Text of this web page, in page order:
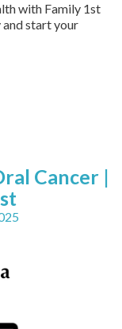
with Family 1st
and start your
Cancer |